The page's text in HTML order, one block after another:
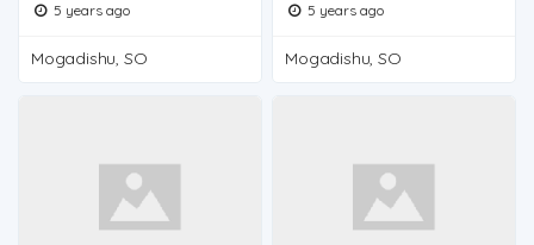
5 years ago
Mogadishu, SO
5 years ago
Mogadishu, SO